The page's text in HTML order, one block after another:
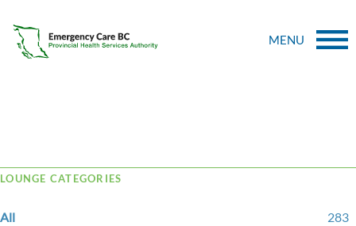
MENU
LOUNGE CATEGORIES
All
283